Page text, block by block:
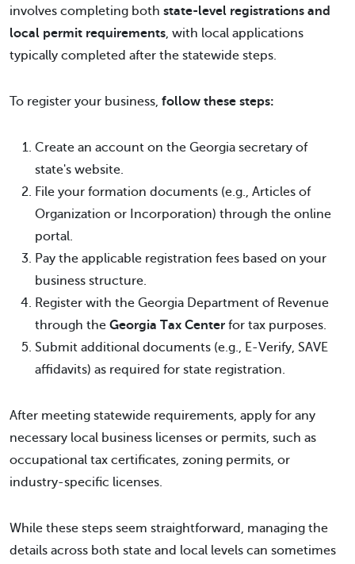
involves completing both state-level registrations and
local permit requirements, with local applications
typically completed after the statewide steps.
To register your business, follow these steps:
Create an account on the Georgia secretary of
state's website.
File your formation documents (e.g., Articles of
Organization or Incorporation) through the online
portal.
Pay the applicable registration fees based on your
business structure.
Register with the Georgia Department of Revenue
through the Georgia Tax Center for tax purposes.
Submit additional documents (e.g., E-Verify, SAVE
affidavits) as required for state registration.
After meeting statewide requirements, apply for any
necessary local business licenses or permits, such as
occupational tax certificates, zoning permits, or
industry-specific licenses.
While these steps seem straightforward, managing the
details across both state and local levels can sometimes